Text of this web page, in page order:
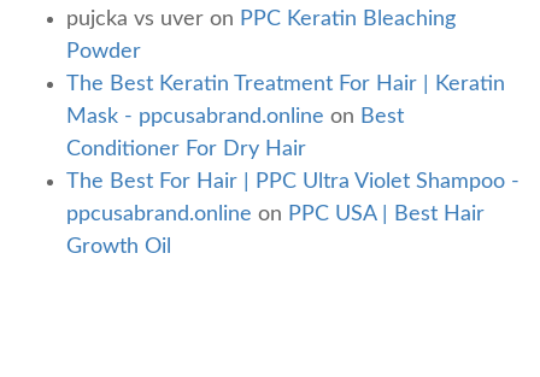
pujcka vs uver on PPC Keratin Bleaching
Powder
The Best Keratin Treatment For Hair | Keratin
Mask - ppcusabrand.online on Best
Conditioner For Dry Hair
The Best For Hair | PPC Ultra Violet Shampoo -
ppcusabrand.online on PPC USA | Best Hair
Growth Oil